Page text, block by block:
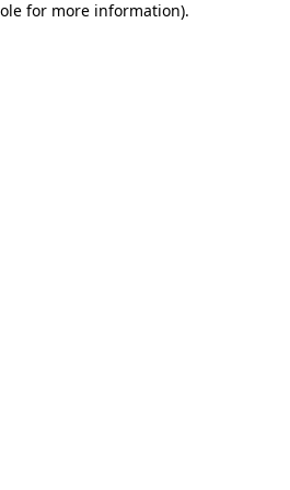
for more information).